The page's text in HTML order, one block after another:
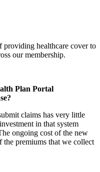
providing healthcare cover to
our membership.
Plan Portal
claims has very little
in that system
ongoing cost of the new
the premiums that we collect